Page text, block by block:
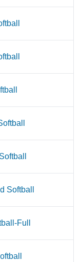
Softball
Full